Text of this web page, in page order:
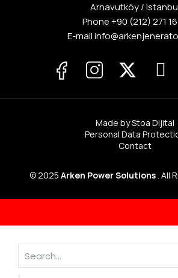
Arnavutköy /
Phone+90 (212) 271 16
E-mail
© 2025 Arken Power Solutions. All
Made by Stoa Dijital
Personal Data
Contact